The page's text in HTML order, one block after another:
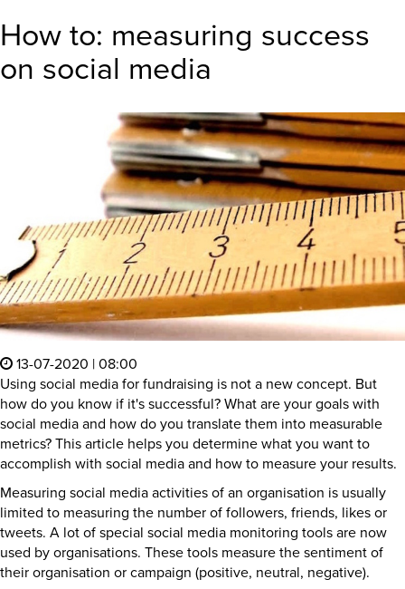
How to: measuring success
on social media
13-07-2020 | 08:00
Using social media for fundraising is not a new concept. But
how do you know if it's successful? What are your goals with
social media and how do you translate them into measurable
metrics? This article helps you determine what you want to
accomplish with social media and how to measure your results.
Measuring social media activities of an organisation is usually
limited to measuring the number of followers, friends, likes or
tweets. A lot of special social media monitoring tools are now
used by organisations. These tools measure the sentiment of
their organisation or campaign (positive, neutral, negative).